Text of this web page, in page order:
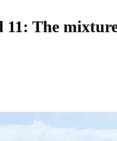
11: The